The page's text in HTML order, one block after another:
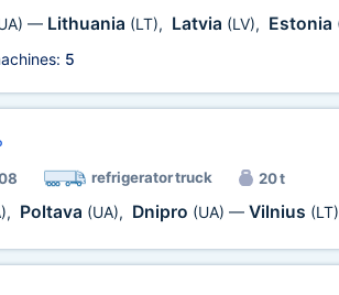
— Lithuania (LT), Latvia (LV), Estonia
5
refrigerator truck 20 t
, Poltava (UA), Dnipro (UA) — Vilnius (LT)